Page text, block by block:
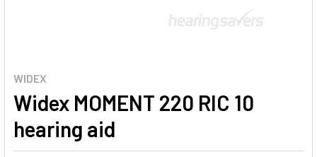
WIDEX
Widex MOMENT 220 RIC 10
hearing aid